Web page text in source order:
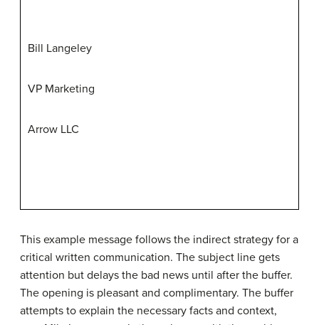
Bill Langeley
VP Marketing
Arrow LLC
This example message follows the indirect strategy for a
critical written communication. The subject line gets
attention but delays the bad news until after the buffer.
The opening is pleasant and complimentary. The buffer
attempts to explain the necessary facts and context,